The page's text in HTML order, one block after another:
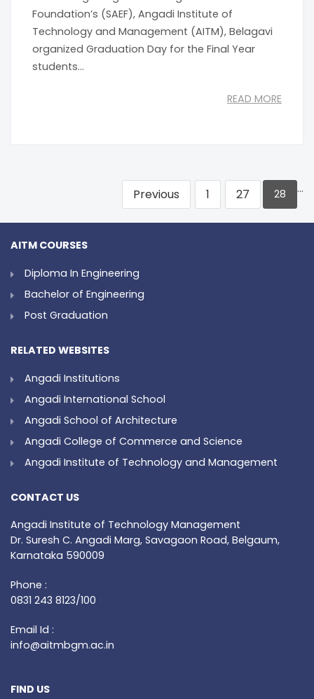
Foundation’s (SAEF), Angadi Institute of
Technology and Management (AITM), Belagavi
organized Graduation Day for the Final Year
students...
READ MORE
Previous 1 …
27 28
AITM COURSES
Diploma In Engineering
Bachelor of Engineering
Post Graduation
RELATED WEBSITES
Angadi Institutions
Angadi International School
Angadi School of Architecture
Angadi College of Commerce and Science
Angadi Institute of Technology and Management
CONTACT US
Angadi Institute of Technology Management
Dr. Suresh C. Angadi Marg, Savagaon Road, Belgaum,
Karnataka 590009
Phone :
0831 243 8123/100
Email Id :
info@aitmbgm.ac.in
FIND US